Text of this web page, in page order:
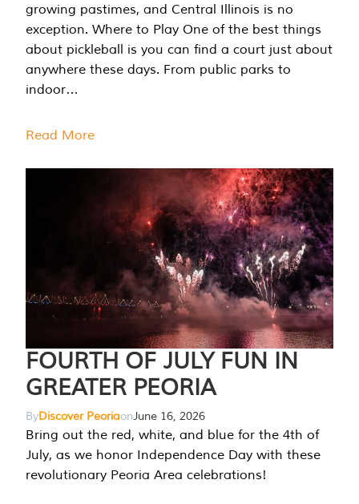
growing pastimes, and Central Illinois is no
exception. Where to Play One of the best things
about pickleball is you can find a court just about
anywhere these days. From public parks to
indoor…
Read More
FOURTH OF JULY FUN IN
GREATER PEORIA
ByDiscover PeoriaonJune 16, 2026
Bring out the red, white, and blue for the 4th of
July, as we honor Independence Day with these
revolutionary Peoria Area celebrations!